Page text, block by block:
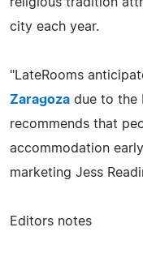
city each year.
"LateRooms
Zaragoza due to the
recommends that
accommodation
marketing Jess
Editors notes